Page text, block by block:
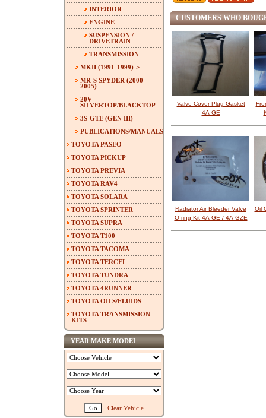
CUSTOMERS WHO
Valve Cover Plug Gasket
4A-GE
Radiator Air Bleeder Valve
O-ring Kit 4A-GE / 4A-GZE
Oil
INTERIOR
ENGINE
SUSPENSION /
DRIVETRAIN
TRANSMISSION
MKII (1991-1999)->
MR-S SPYDER (2000-
2005)
20V
SILVERTOP/BLACKTOP
3S-GTE (GEN III)
PUBLICATIONS/MANUALS
TOYOTA PASEO
TOYOTA PICKUP
TOYOTA PREVIA
TOYOTA RAV4
TOYOTA SOLARA
TOYOTA SPRINTER
TOYOTA SUPRA
TOYOTA T100
TOYOTA TACOMA
TOYOTA TERCEL
TOYOTA TUNDRA
TOYOTA 4RUNNER
TOYOTA OILS/FLUIDS
TOYOTA TRANSMISSION
KITS
YEAR MAKE MODEL
Clear Vehicle